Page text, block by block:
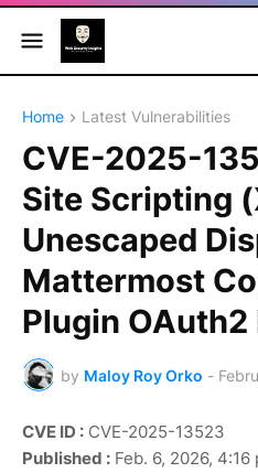
Home Latest Vulnerabilities
CVE-2025-
Site Scripting
Unescaped
Mattermost
Plugin OAuth2
by Maloy Roy Orko -
CVE ID : CVE-2025-13523
Published : Feb. 6, 2026,